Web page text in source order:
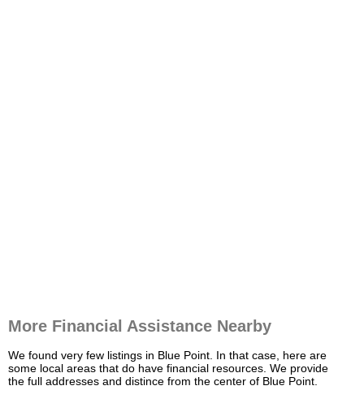
More Financial Assistance Nearby
We found very few listings in Blue Point. In that case, here are
some local areas that do have financial resources. We provide
the full addresses and distince from the center of Blue Point.